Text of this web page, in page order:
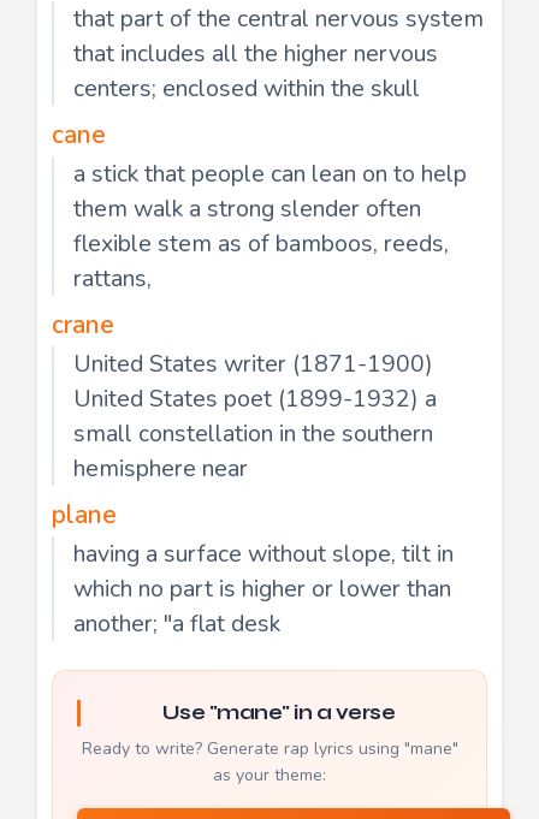
that part of the central nervous system
that includes all the higher nervous
centers; enclosed within the skull
cane
a stick that people can lean on to help
them walk a strong slender often
flexible stem as of bamboos, reeds,
rattans,
crane
United States writer (1871-1900)
United States poet (1899-1932) a
small constellation in the southern
hemisphere near
plane
having a surface without slope, tilt in
which no part is higher or lower than
another; "a flat desk
Use "mane" in a verse
Ready to write? Generate rap lyrics using "mane"
as your theme: